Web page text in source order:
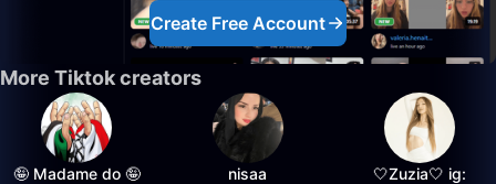
Create Free Account
More Tiktok creators
🤪 Madame do 🤪 nisaa
🤍Zuzia🤍 ig: